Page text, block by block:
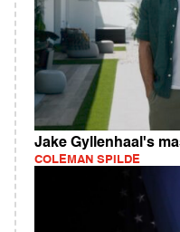
Jake Gyllenhaal's
COLEMAN SPILDE